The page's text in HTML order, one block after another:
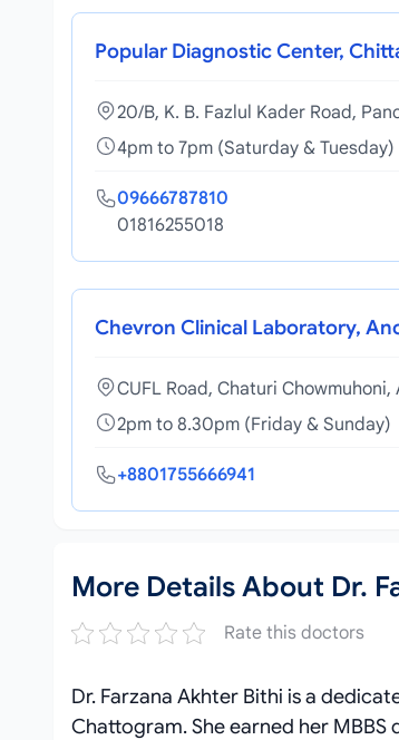
Popular Diagnostic Center,
20/B, K. B. Fazlul Kader Road,
4pm to 7pm (Saturday & Tuesday)
09666787810
01816255018
Chevron Clinical Laboratory,
CUFL Road, Chaturi
2pm to 8.30pm (Friday & Sunday)
+8801755666941
More Details About Dr.
Rate this doctors
Dr. Farzana Akhter Bithi is a
Chattogram. She earned her MBBS